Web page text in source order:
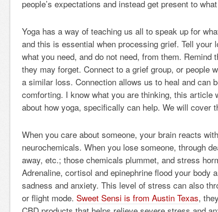
people’s expectations and instead get present to
Yoga has a way of teaching us all to speak up for
and this is essential when processing grief. Tell your
what you need, and do not need, from them. Remind
they may forget. Connect to a grief group, or people
a similar loss. Connection allows us to heal and can
comforting. I know what you are thinking, this article
about how yoga, specifically can help. We will cover
When you care about someone, your brain reacts
neurochemicals. When you lose someone, through
away, etc.; those chemicals plummet, and stress
Adrenaline, cortisol and epinephrine flood your body
sadness and anxiety. This level of stress can also
or flight mode. Sweet Sensi is from Austin Texas,